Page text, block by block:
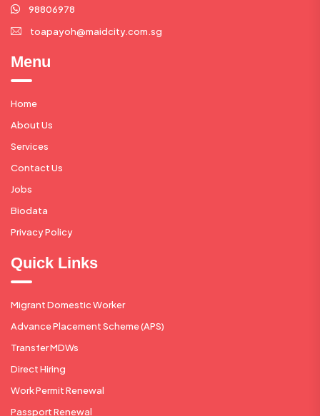
98806978
toapayoh@maidcity.com.sg
Menu
Home
About Us
Services
Contact Us
Jobs
Biodata
Privacy Policy
Quick Links
Migrant Domestic Worker
Advance Placement Scheme (APS)
Transfer MDWs
Direct Hiring
Work Permit Renewal
Passport Renewal